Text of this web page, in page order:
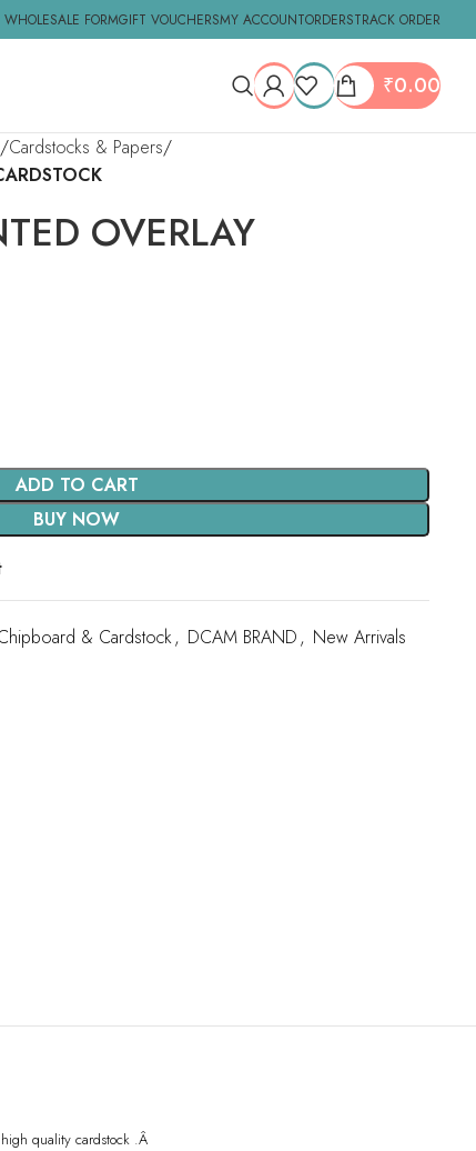
WHOLESALE FORMGIFT VOUCHERSMY ACCOUNTORDERSTRACK ORDER
₹0.00
Cardstocks & Papers
OVERLAY
ADD TO CART
BUY NOW
& Cardstock, DCAM BRAND, New Arrivals
quality cardstock .Â